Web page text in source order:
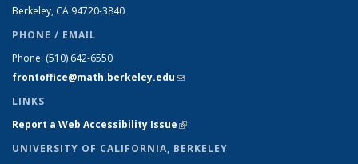
Berkeley, CA 94720-3840
PHONE / EMAIL
Phone: (510) 642-6550
frontoffice@math.berkeley.edu(link sends e-mail)
LINKS
Report a Web Accessibility Issue(link is external)
UNIVERSITY OF CALIFORNIA, BERKELEY